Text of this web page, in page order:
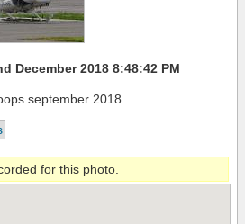
December 2018 8:48:42 PM
september 2018
for this photo.